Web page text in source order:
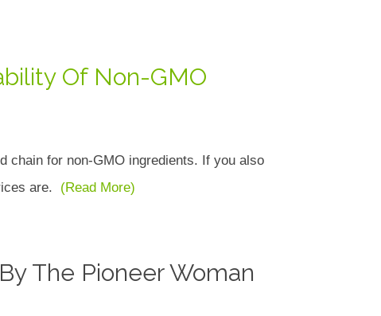
Of Non-GMO
chain for non-GMO ingredients. If you also
are. (Read More)
By The Pioneer Woman